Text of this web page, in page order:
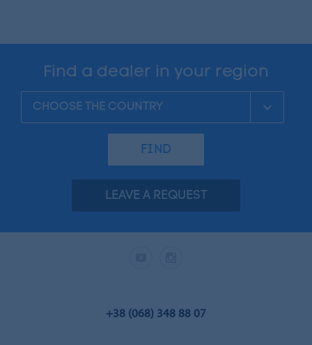
Find a dealer in your region
FIND
LEAVE A REQUEST
+38 (068) 348 88 07